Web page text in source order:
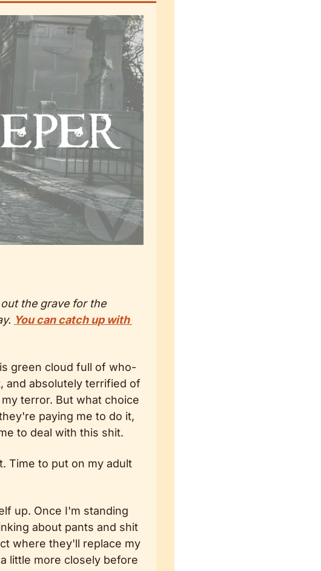
the grave for the
You can catch up with
green cloud full of who-
and absolutely terrified of
terror. But what choice
paying me to do it,
to deal with this shit.
Time to put on my adult
up. Once I'm standing
about pants and shit
where they'll replace my
little more closely before